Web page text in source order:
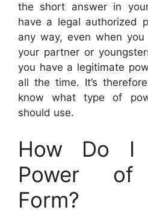
the short answer in
have a legal authorized
any way, even when
your partner or
you have a legitimate
all the time. It’s
know what type of
should use.
How Do I
Power of
Form?